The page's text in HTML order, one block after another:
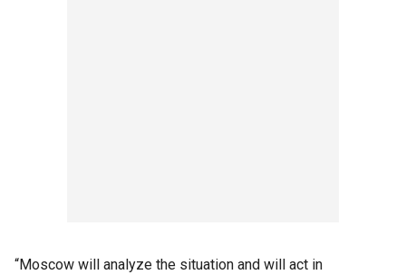
“Moscow will analyze the situation and will act in